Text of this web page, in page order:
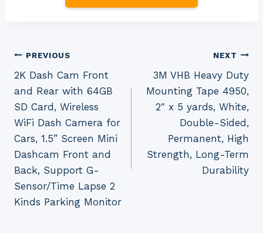
Post
navigation
PREVIOUS
2K Dash Cam Front
and Rear with 64GB
SD Card, Wireless
WiFi Dash Camera for
Cars, 1.5” Screen Mini
Dashcam Front and
Back, Support G-
Sensor/Time Lapse 2
Kinds Parking Monitor
NEXT
3M VHB Heavy Duty
Mounting Tape 4950,
2″ x 5 yards, White,
Double-Sided,
Permanent, High
Strength, Long-Term
Durability